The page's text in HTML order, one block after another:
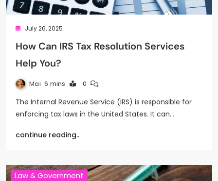
July 26, 2025
How Can IRS Tax Resolution Services
Help You?
Mai 6 mins 0
The Internal Revenue Service (IRS) is responsible for
enforcing tax laws in the United States. It can…
continue reading..
Law & Government